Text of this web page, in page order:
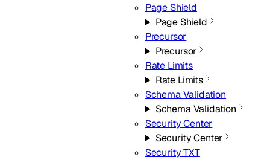
Page Shield
Page Shield
Precursor
Precursor
Rate Limits
Rate Limits
Schema Validation
Schema Validation
Security Center
Security Center
Security TXT